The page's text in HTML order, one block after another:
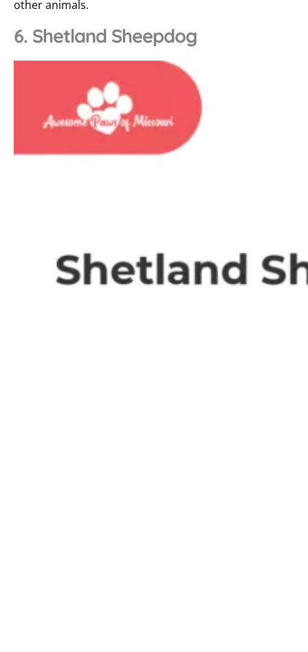
other animals.
6. Shetland Sheepdog